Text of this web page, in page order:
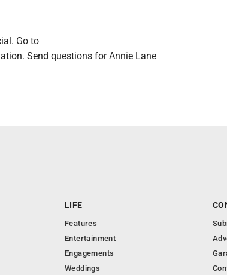
Go to
Send questions for Annie Lane
LIFE
Features
Entertainment
Engagements
Weddings